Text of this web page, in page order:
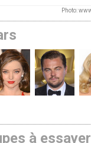
Photo:
à